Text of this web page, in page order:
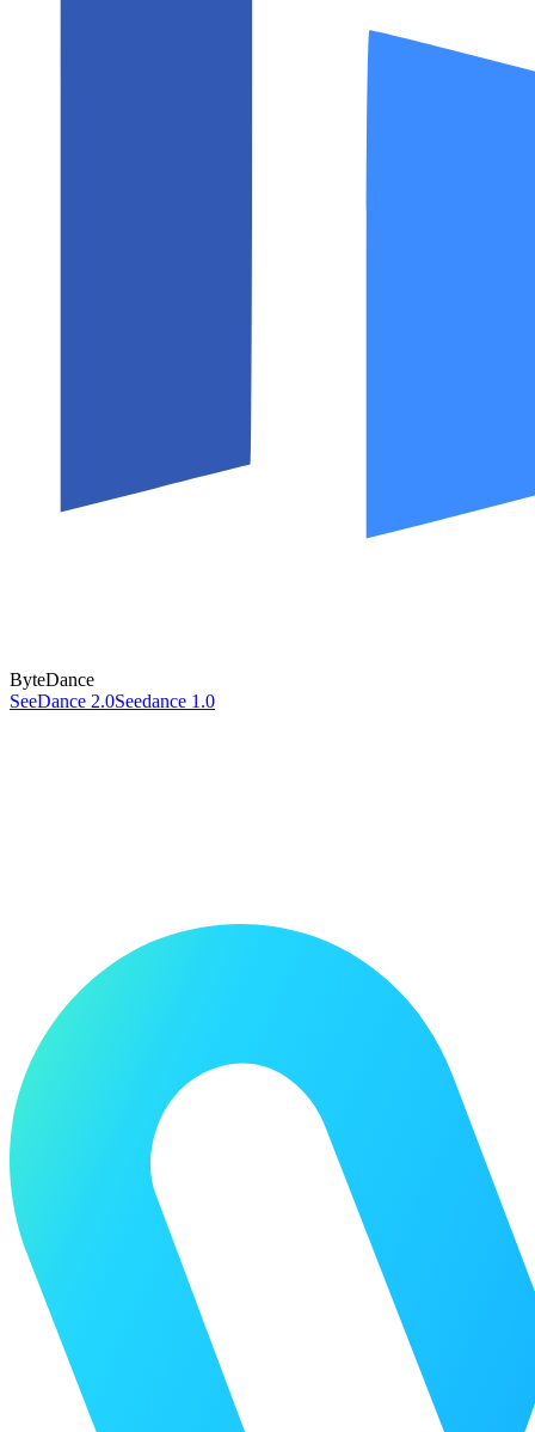
ByteDance
SeeDance 2.0Seedance 1.0